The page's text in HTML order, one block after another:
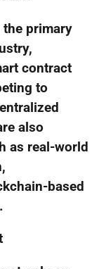
primary
contract
to
also
as real-world
based